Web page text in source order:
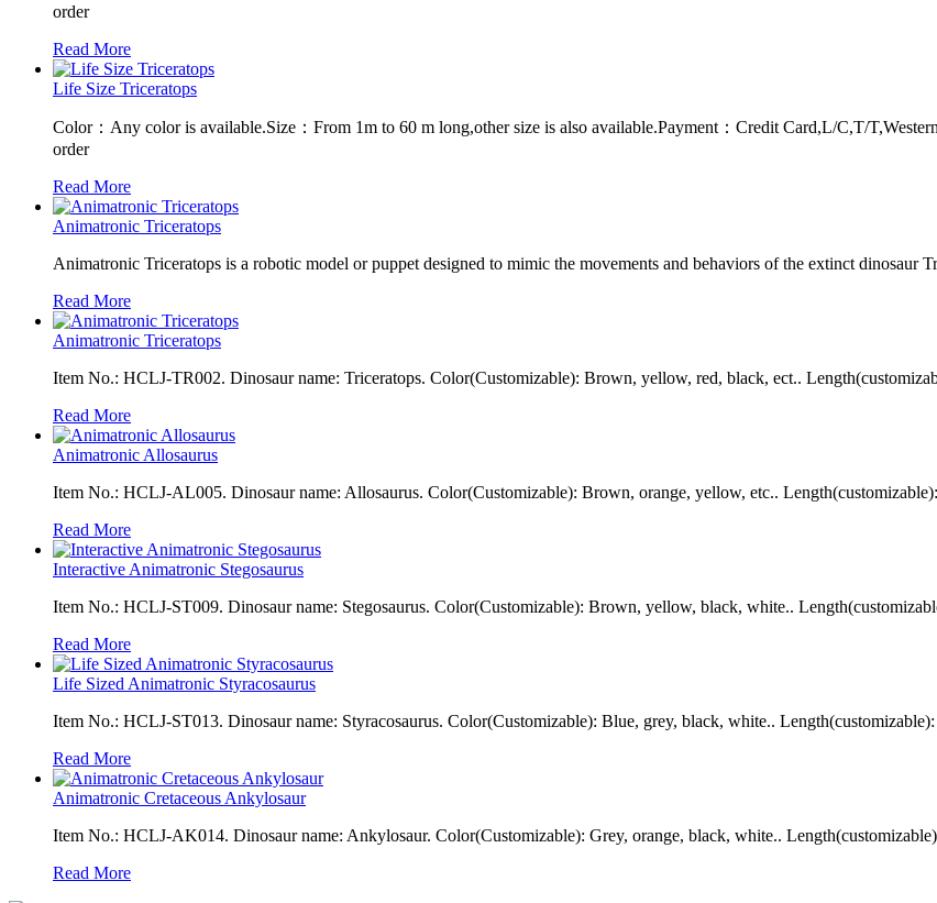
order
Read More
Life Size Triceratops
Color：Any color is available.Size：From 1m to 60 m long,other size is also available.Payment：Credit Card,L/C,T/
order
Read More
Animatronic Triceratops
Animatronic Triceratops is a robotic model or puppet designed to mimic the movements and behaviors of the extinct dinosaur
Read More
Animatronic Triceratops
Item No.: HCLJ-TR002. Dinosaur name: Triceratops. Color(Customizable): Brown, yellow, red, black, ect..
Read More
Animatronic Allosaurus
Item No.: HCLJ-AL005. Dinosaur name: Allosaurus. Color(Customizable): Brown, orange, yellow, etc..
Read More
Interactive Animatronic Stegosaurus
Item No.: HCLJ-ST009. Dinosaur name: Stegosaurus. Color(Customizable): Brown, yellow, black, white..
Read More
Life Sized Animatronic Styracosaurus
Item No.: HCLJ-ST013. Dinosaur name: Styracosaurus. Color(Customizable): Blue, grey, black, white..
Read More
Animatronic Cretaceous Ankylosaur
Item No.: HCLJ-AK014. Dinosaur name: Ankylosaur. Color(Customizable): Grey, orange, black, white..
Read More